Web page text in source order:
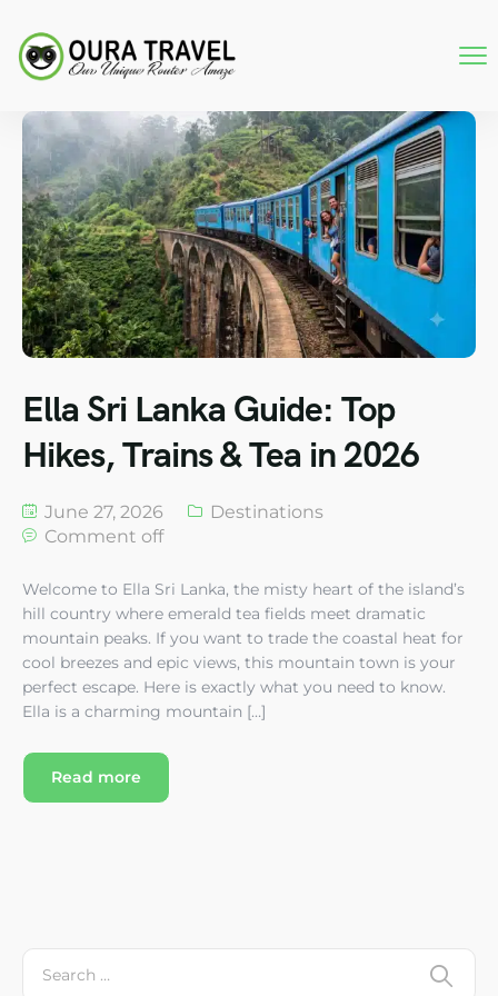
Ella Sri Lanka Guide: Top
Hikes, Trains & Tea in 2026
June 27, 2026
Destinations
Comment off
Welcome to Ella Sri Lanka, the misty heart of the island’s
hill country where emerald tea fields meet dramatic
mountain peaks. If you want to trade the coastal heat for
cool breezes and epic views, this mountain town is your
perfect escape. Here is exactly what you need to know.
Ella is a charming mountain […]
Read more